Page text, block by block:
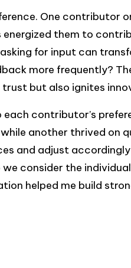
One contributor
them to
for input can
more frequently?
but also ignites
contributor’s
another thrived on
and adjust
consider the
helped me build